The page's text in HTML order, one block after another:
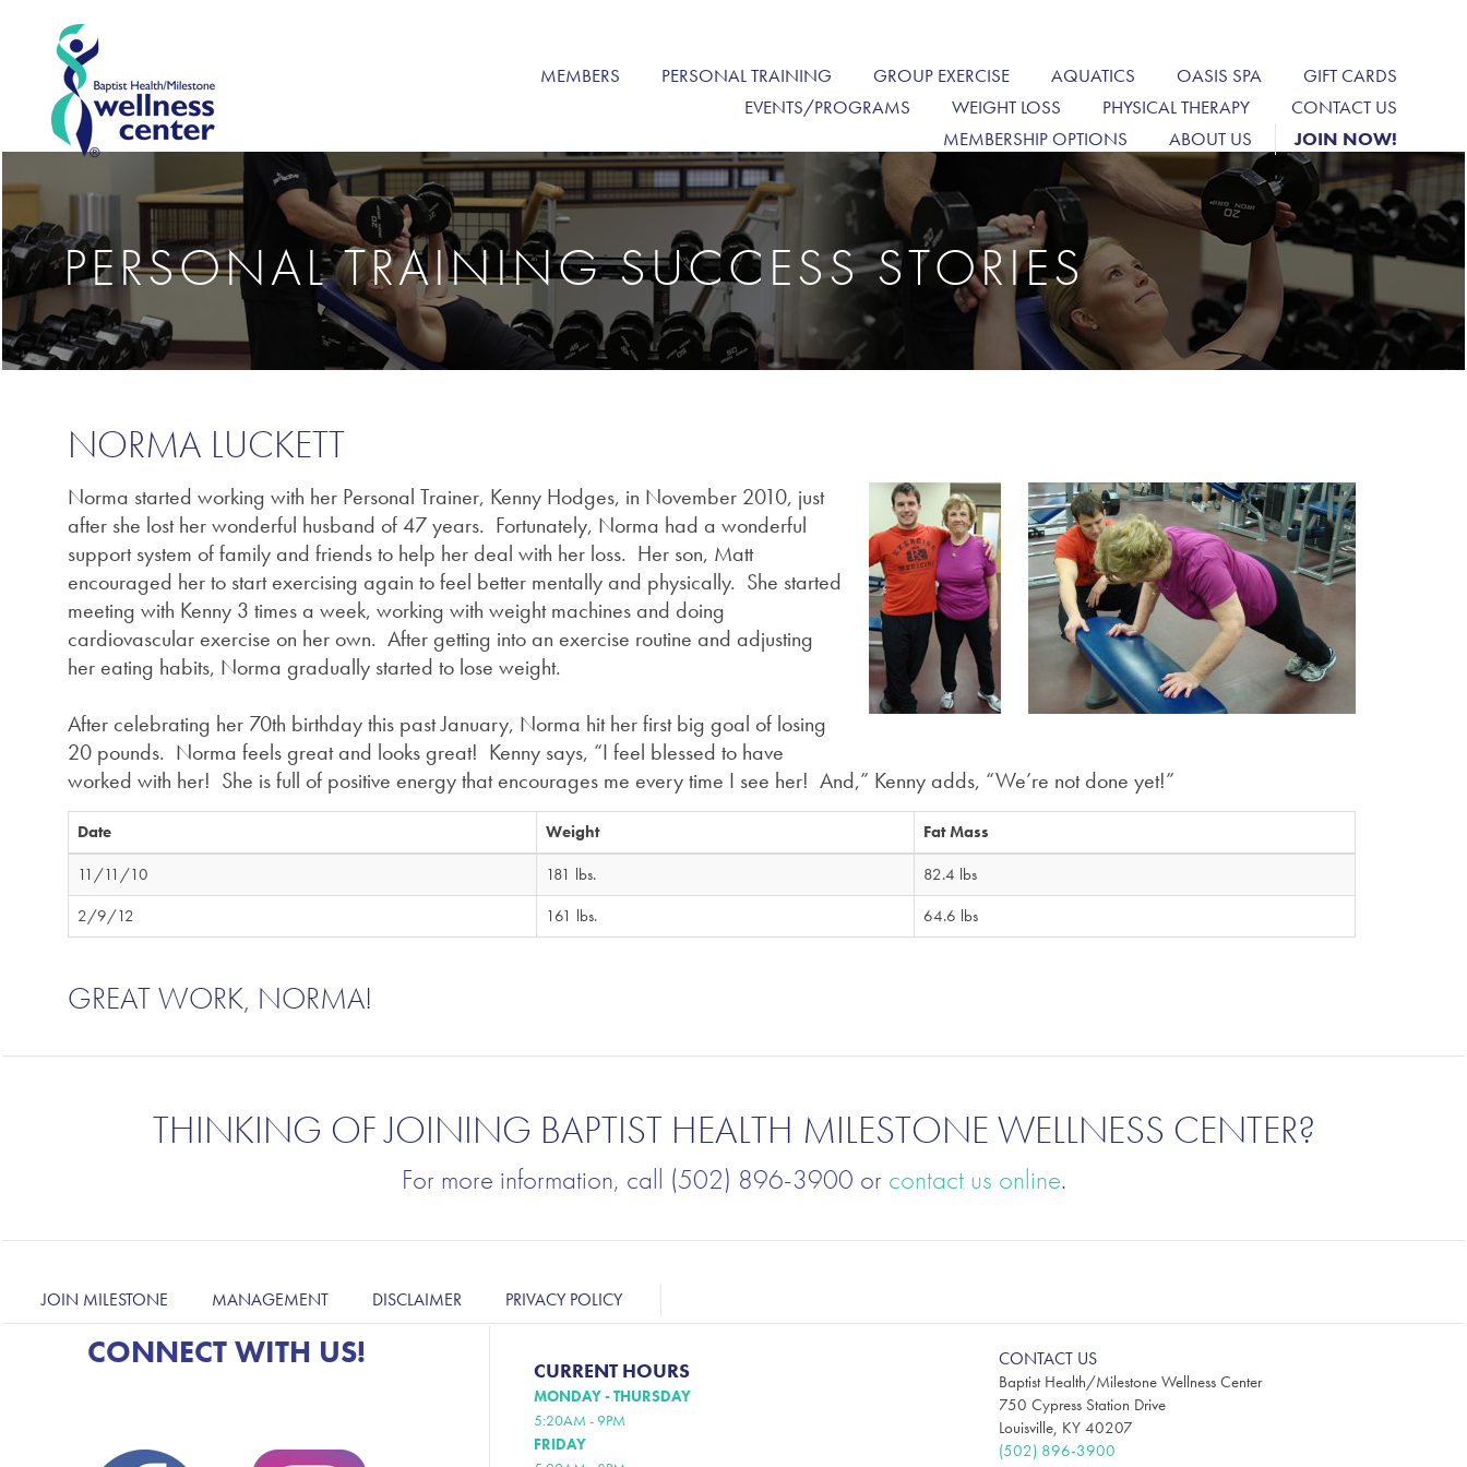
MEMBERS PERSONAL TRAINING GROUP EXERCISE AQUATICS OASIS SPA
GIFT CARDS
EVENTS/PROGRAMS
WEIGHT LOSS PHYSICAL THERAPY
CONTACT US
MEMBERSHIP OPTIONS
ABOUT US JOIN NOW!
PERSONAL TRAINING SUCCESS STORIES
NORMA LUCKETT
Norma started working with her Personal Trainer, Kenny Hodges, in November 2010, just
after she lost her wonderful husband of 47 years. Fortunately, Norma had a wonderful
support system of family and friends to help her deal with her loss. Her son, Matt
encouraged her to start exercising again to feel better mentally and physically. She started
meeting with Kenny 3 times a week, working with weight machines and doing
cardiovascular exercise on her own. After getting into an exercise routine and adjusting
her eating habits, Norma gradually started to lose weight.
After celebrating her 70th birthday this past January, Norma hit her first big goal of losing
20 pounds. Norma feels great and looks great! Kenny says, “I feel blessed to have
worked with her! She is full of positive energy that encourages me every time I see her! And,” Kenny adds, “We’re not done yet!”
Date Weight
Fat Mass
11/11/10
181 lbs.
82.4 lbs
2/9/12
161 lbs. 64.6 lbs
GREAT WORK, NORMA!
THINKING OF JOINING BAPTIST HEALTH MILESTONE WELLNESS CENTER?
For more information, call (502) 896-3900 or contact us online.
JOIN MILESTONE MANAGEMENT DISCLAIMER PRIVACY POLICY
CONNECT WITH US! CURRENT HOURS
MONDAY - THURSDAY
5:20AM - 9PM
FRIDAY
CONTACT US
Baptist Health/Milestone Wellness Center
750 Cypress Station Drive
Louisville, KY 40207
(502) 896-3900